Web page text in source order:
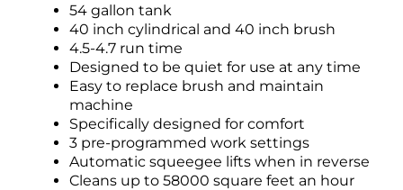
54 gallon tank
40 inch cylindrical and 40 inch brush
4.5-4.7 run time
Designed to be quiet for use at any time
Easy to replace brush and maintain
machine
Specifically designed for comfort
3 pre-programmed work settings
Automatic squeegee lifts when in reverse
Cleans up to 58000 square feet an hour